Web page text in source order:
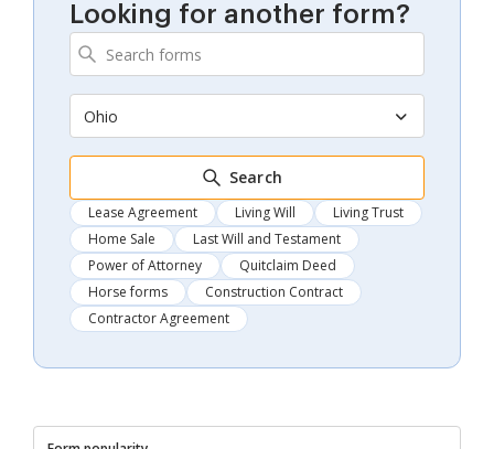
Looking for another form?
Ohio
Search
Lease Agreement Living Will
Living Trust
Home Sale
Last Will and Testament
Power of Attorney
Quitclaim Deed
Horse forms
Construction Contract
Contractor Agreement